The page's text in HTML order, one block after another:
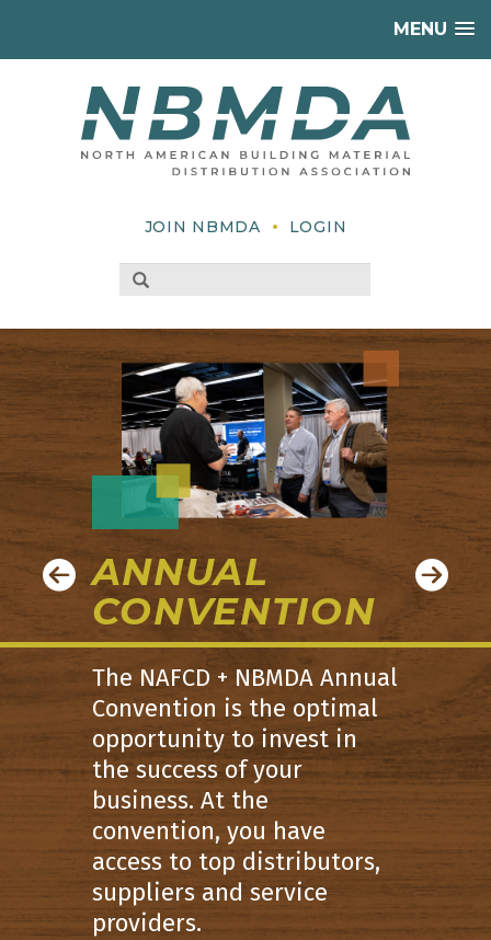
MENU
JOIN NBMDA • LOGIN
ANNUAL
CONVENTION
The NAFCD + NBMDA Annual
Convention is the optimal
opportunity to invest in
the success of your
business. At the
convention, you have
access to top distributors,
suppliers and service
providers.